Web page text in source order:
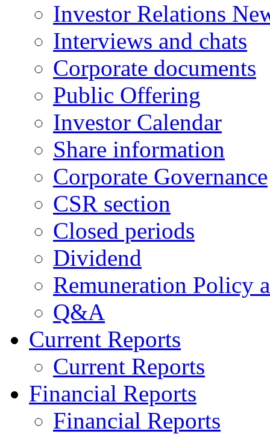
Investor Relations
Interviews and chats
Corporate documents
Public Offering
Investor Calendar
Share information
Corporate Governance
CSR section
Closed periods
Dividend
Remuneration Policy
Q&A
Current Reports
Current Reports
Financial Reports
Financial Reports